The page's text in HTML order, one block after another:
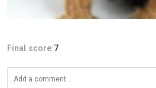
Final score:7